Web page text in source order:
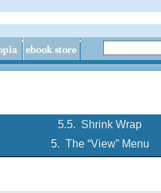
5.5. Shrink Wrap
5. The “View” Menu